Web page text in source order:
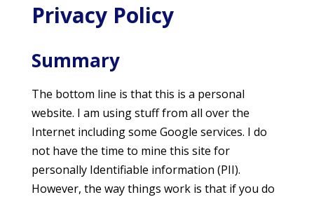
Privacy Policy
Summary
The bottom line is that this is a personal
website. I am using stuff from all over the
Internet including some Google services. I do
not have the time to mine this site for
personally Identifiable information (PII).
However, the way things work is that if you do